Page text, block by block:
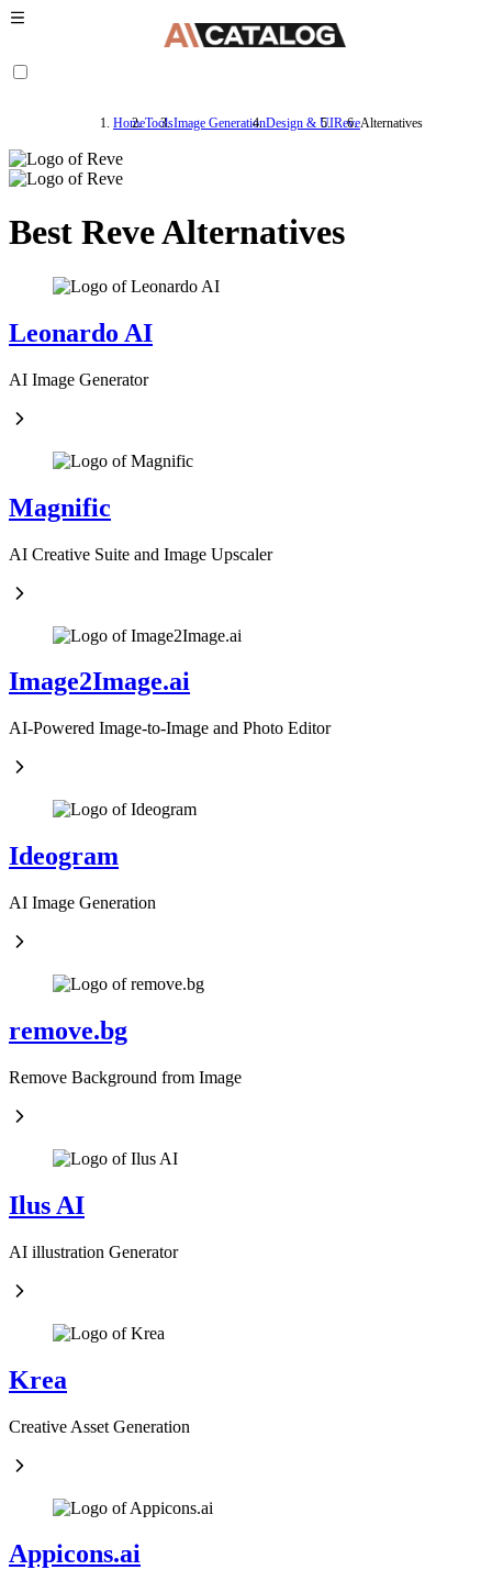
HomeToolsImage GenerationDesign & UIReveAlternatives
Best Reve Alternatives
Leonardo AI
AI Image Generator
Magnific
AI Creative Suite and Image Upscaler
Image2Image.ai
AI-Powered Image-to-Image and Photo Editor
Ideogram
AI Image Generation
remove.bg
Remove Background from Image
Ilus AI
AI illustration Generator
Krea
Creative Asset Generation
Appicons.ai